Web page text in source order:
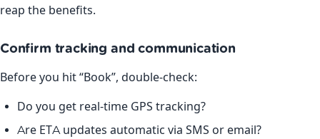
reap the benefits.
Confirm tracking and communication
Before you hit “Book”, double-check:
Do you get real-time GPS tracking?
Are ETA updates automatic via SMS or email?